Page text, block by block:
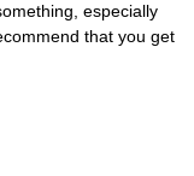
especially
that you get